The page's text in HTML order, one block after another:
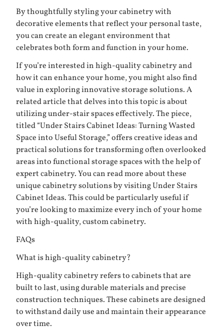
By thoughtfully styling your cabinetry with
decorative elements that reflect your personal taste,
you can create an elegant environment that
celebrates both form and function in your home.
If you’re interested in high-quality cabinetry and
how it can enhance your home, you might also find
value in exploring innovative storage solutions. A
related article that delves into this topic is about
utilizing under-stair spaces effectively. The piece,
titled “Under Stairs Cabinet Ideas: Turning Wasted
Space into Useful Storage,” offers creative ideas and
practical solutions for transforming often overlooked
areas into functional storage spaces with the help of
expert cabinetry. You can read more about these
unique cabinetry solutions by visitingUnder Stairs
Cabinet Ideas. This could be particularly useful if
you’re looking to maximize every inch of your home
with high-quality, custom cabinetry.
FAQs
What is high-quality cabinetry?
High-quality cabinetry refers to cabinets that are
built to last, using durable materials and precise
construction techniques. These cabinets are designed
to withstand daily use and maintain their appearance
over time.